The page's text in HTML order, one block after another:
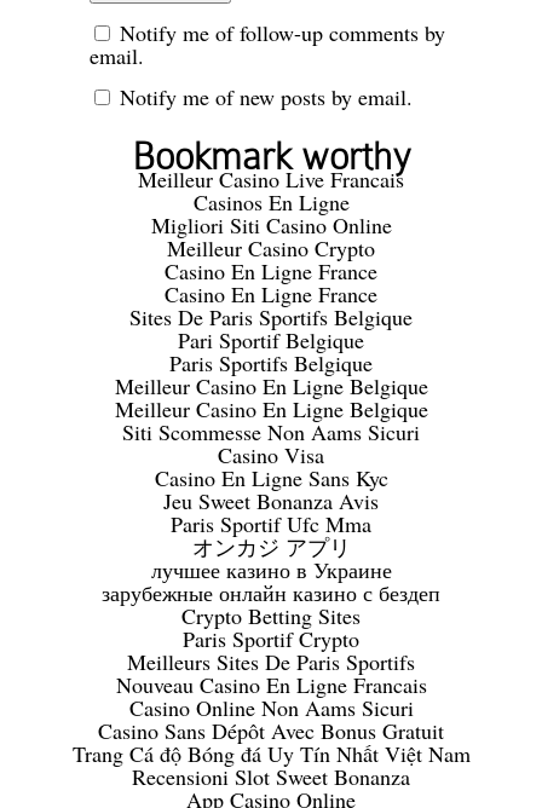
Notify me of follow-up comments by
email.
Notify me of new posts by email.
Bookmark worthy
Meilleur Casino Live Francais
Casinos En Ligne
Migliori Siti Casino Online
Meilleur Casino Crypto
Casino En Ligne France
Casino En Ligne France
Sites De Paris Sportifs Belgique
Pari Sportif Belgique
Paris Sportifs Belgique
Meilleur Casino En Ligne Belgique
Meilleur Casino En Ligne Belgique
Siti Scommesse Non Aams Sicuri
Casino Visa
Casino En Ligne Sans Kyc
Jeu Sweet Bonanza Avis
Paris Sportif Ufc Mma
オンカジ アプリ
лучшее казино в Украине
зарубежные онлайн казино с бездеп
Crypto Betting Sites
Paris Sportif Crypto
Meilleurs Sites De Paris Sportifs
Nouveau Casino En Ligne Francais
Casino Online Non Aams Sicuri
Casino Sans Dépôt Avec Bonus Gratuit
Trang Cá độ Bóng đá Uy Tín Nhất Việt Nam
Recensioni Slot Sweet Bonanza
App Casino Online